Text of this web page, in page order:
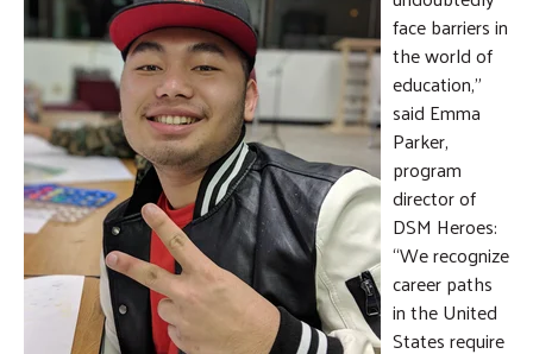
face barriers in
the world of
education,”
said Emma
Parker,
program
director of
DSM Heroes:
“We recognize
career paths
in the United
States require